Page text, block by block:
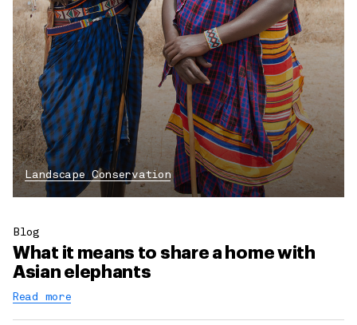
Landscape Conservation
Blog
What it means to share a home with
Asian elephants
Read more